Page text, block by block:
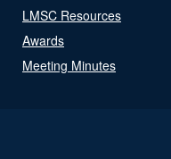
LMSC Resources
Awards
Meeting Minutes